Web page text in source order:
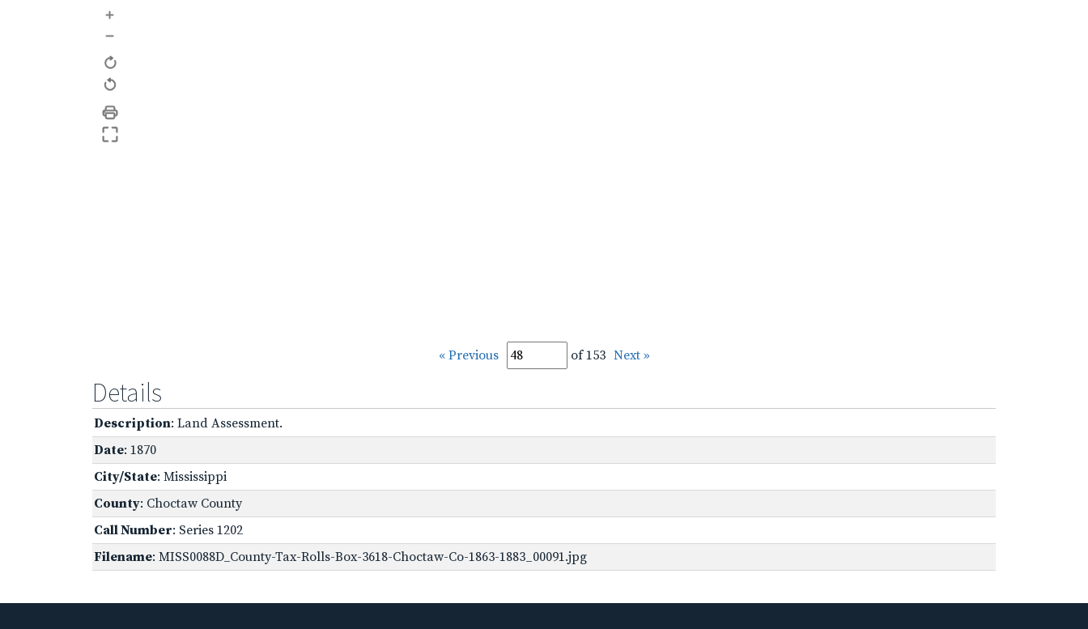
+
–
« Previous of 153 Next »
Details
Description: Land Assessment.
Date: 1870
City/State: Mississippi
County: Choctaw County
Call Number: Series 1202
Filename: MISS0088D_County-Tax-Rolls-Box-3618-Choctaw-Co-1863-1883_00091.jpg